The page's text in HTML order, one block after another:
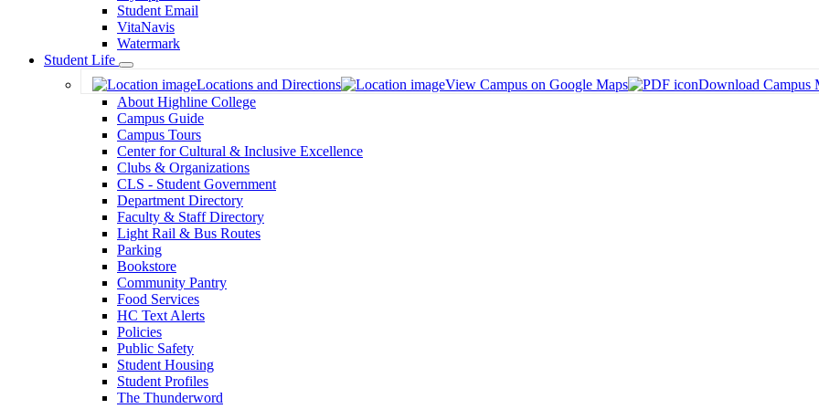
Student Email
VitaNavis
Watermark
Student Life
Toggle
Dropdown
Locations and Directions View Campus on Google Maps Download Campus
About Highline College
Campus Guide
Campus Tours
Center for Cultural & Inclusive Excellence
Clubs & Organizations
CLS - Student Government
Department Directory
Faculty & Staff Directory
Light Rail & Bus Routes
Parking
Bookstore
Community Pantry
Food Services
HC Text Alerts
Policies
Public Safety
Student Housing
Student Profiles
The Thunderword